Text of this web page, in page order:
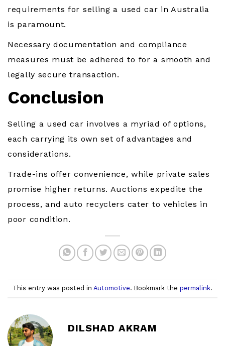
requirements for selling a used car in Australia
is paramount.
Necessary documentation and compliance
measures must be adhered to for a smooth and
legally secure transaction.
Conclusion
Selling a used car involves a myriad of options,
each carrying its own set of advantages and
considerations.
Trade-ins offer convenience, while private sales
promise higher returns. Auctions expedite the
process, and auto recyclers cater to vehicles in
poor condition.
This entry was posted in Automotive. Bookmark the permalink.
DILSHAD AKRAM